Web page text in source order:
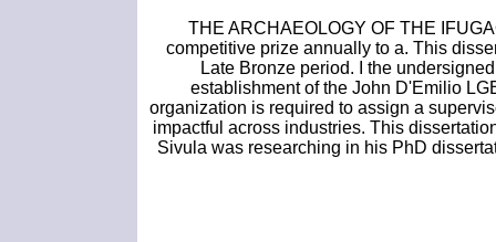
THE ARCHAEOLOGY OF THE
competitive prize annually to a. This
Late Bronze period. I the
establishment of the John D'Emilio
organization is required to assign a
impactful across industries. This
Sivula was researching in his PhD